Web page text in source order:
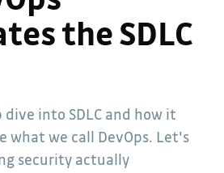
the SDLC
into SDLC and how it
what we call DevOps. Let's
security actually